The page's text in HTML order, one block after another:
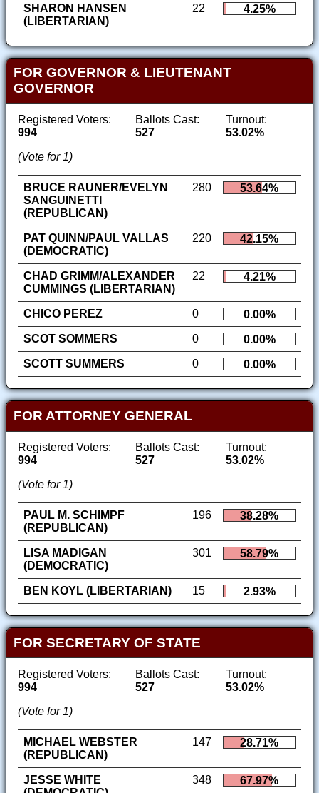
SHARON HANSEN
(LIBERTARIAN)
22 4.25%
FOR GOVERNOR & LIEUTENANT
GOVERNOR
Registered Voters:
994
Ballots Cast:
527
Turnout:
53.02%
(Vote for 1)
BRUCE RAUNER/EVELYN
SANGUINETTI
(REPUBLICAN)
280 53.64%
PAT QUINN/PAUL VALLAS
(DEMOCRATIC)
220 42.15%
CHAD GRIMM/ALEXANDER
CUMMINGS (LIBERTARIAN)
22 4.21%
CHICO PEREZ 0
0.00%
SCOT SOMMERS
0
0.00%
SCOTT SUMMERS
0 0.00%
FOR ATTORNEY GENERAL
Registered Voters:
994
Ballots Cast:
527
Turnout:
53.02%
(Vote for 1)
PAUL M. SCHIMPF
(REPUBLICAN)
196 38.28%
LISA MADIGAN
(DEMOCRATIC)
301 58.79%
BEN KOYL (LIBERTARIAN) 15 2.93%
FOR SECRETARY OF STATE
Registered Voters:
994
Ballots Cast:
527
Turnout:
53.02%
(Vote for 1)
MICHAEL WEBSTER
(REPUBLICAN)
147 28.71%
JESSE WHITE
348 67.97%